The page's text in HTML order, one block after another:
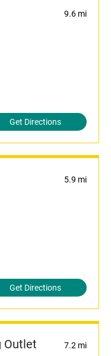
9.6 mi
Get Directions
5.9 mi
Get Directions
Outlet 7.2 mi